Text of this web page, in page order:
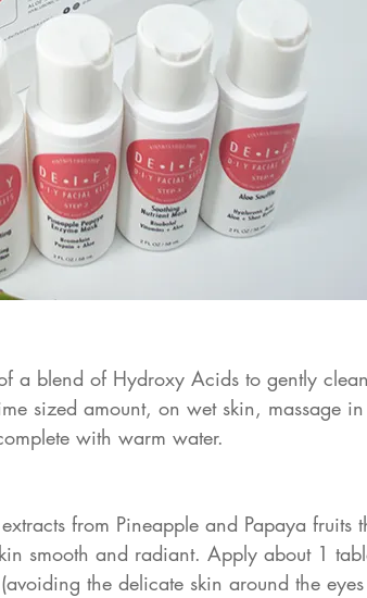
a blend of Hydroxy Acids to gently
sized amount, on wet skin, massage
with warm water.
from Pineapple and Papaya fruits
smooth and radiant. Apply about 1
the delicate skin around the